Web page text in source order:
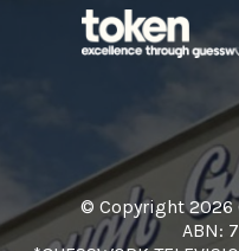
© Copyright 2026
ABN: